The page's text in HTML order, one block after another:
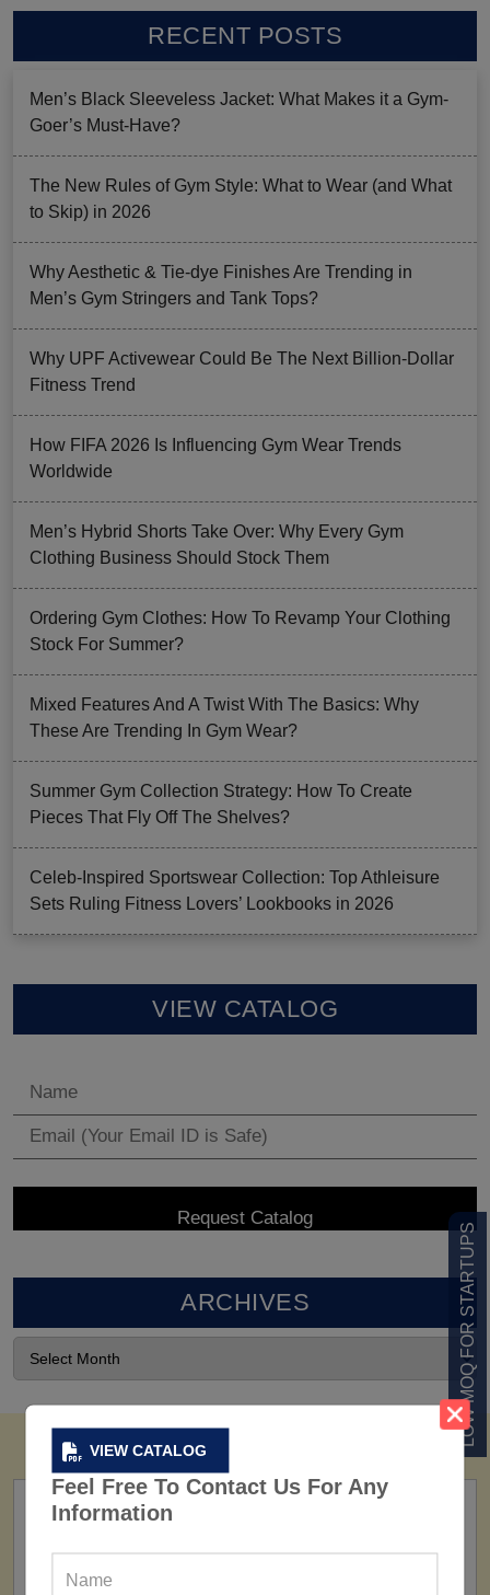
VIEW CATALOG
Feel Free To Contact Us For Any
Information
LOW MOQ FOR STARTUPS
RECENT POSTS
Men’s Black Sleeveless Jacket: What Makes it a Gym-
Goer’s Must-Have?
The New Rules of Gym Style: What to Wear (and What
to Skip) in 2026
Why Aesthetic & Tie-dye Finishes Are Trending in
Men’s Gym Stringers and Tank Tops?
Why UPF Activewear Could Be The Next Billion-Dollar
Fitness Trend
How FIFA 2026 Is Influencing Gym Wear Trends
Worldwide
Men’s Hybrid Shorts Take Over: Why Every Gym
Clothing Business Should Stock Them
Ordering Gym Clothes: How To Revamp Your Clothing
Stock For Summer?
Mixed Features And A Twist With The Basics: Why
These Are Trending In Gym Wear?
Summer Gym Collection Strategy: How To Create
Pieces That Fly Off The Shelves?
Celeb-Inspired Sportswear Collection: Top Athleisure
Sets Ruling Fitness Lovers’ Lookbooks in 2026
VIEW CATALOG
ARCHIVES